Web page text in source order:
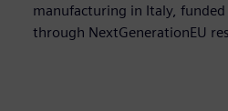
manufacturing in Italy,
through NextGenerationEU